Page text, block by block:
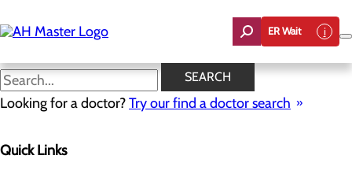
to
main
ER Wait
SEARCH
Looking for a doctor?Try our find a doctor search
Quick Links
3D Mammo FAQ
Menu